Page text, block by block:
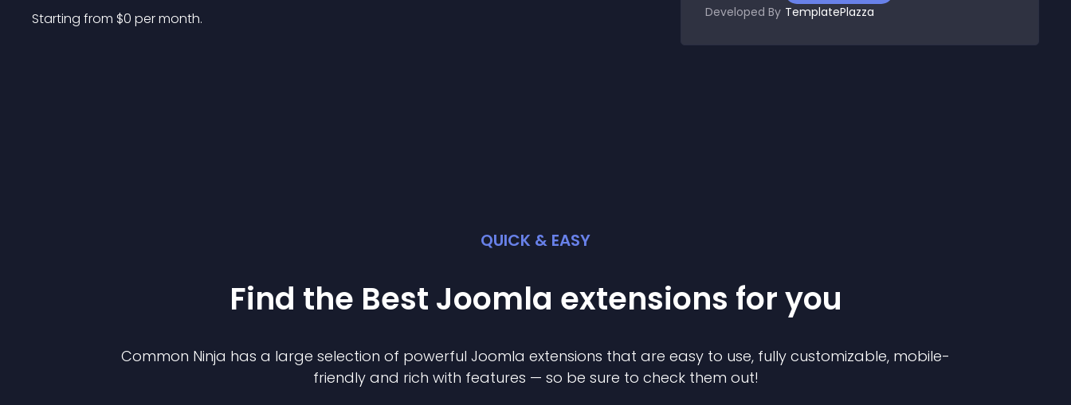
Starting from $0 per month.
Developed By TemplatePlazza
QUICK & EASY
Find the Best Joomla extensions for you
Common Ninja has a large selection of powerful Joomla extensions that are easy to use, fully customizable, mobile-
friendly and rich with features — so be sure to check them out!